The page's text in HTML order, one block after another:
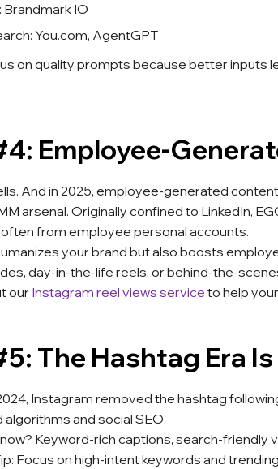
Brandmark IO
You.com, AgentGPT
on quality prompts because better inputs
Employee-
And in 2025, employee-generated
arsenal. Originally confined to LinkedIn,
often from employee personal accounts.
your brand but also boosts
day-in-the-life reels, or behind-the-
our Instagram reel views service to help
The Hashtag Era
Instagram removed the hashtag
and social SEO.
Keyword-rich captions, search-friendly
Focus on high-intent keywords and